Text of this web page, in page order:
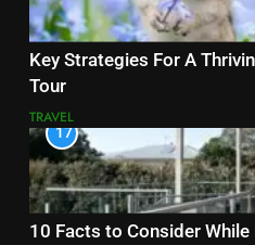
Key Strategies For A
Tour
TRAVEL
17
10 Facts to Consider While